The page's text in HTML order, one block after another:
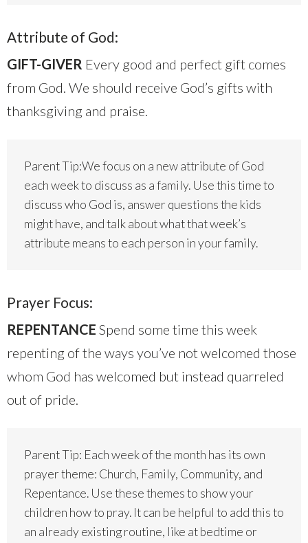
Attribute of God:
GIFT-GIVER Every good and perfect gift comes
from God. We should receive God’s gifts with
thanksgiving and praise.
Parent Tip:We focus on a new attribute of God
each week to discuss as a family. Use this time to
discuss who God is, answer questions the kids
might have, and talk about what that week’s
attribute means to each person in your family.
Prayer Focus:
REPENTANCE Spend some time this week
repenting of the ways you’ve not welcomed those
whom God has welcomed but instead quarreled
out of pride.
Parent Tip: Each week of the month has its own
prayer theme: Church, Family, Community, and
Repentance. Use these themes to show your
children how to pray. It can be helpful to add this to
an already existing routine, like at bedtime or